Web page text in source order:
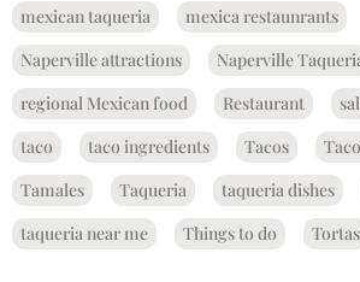
mexican taqueria
mexica restaunrants
Naperville attractions
Naperville
regional Mexican food
Restaurant
taco
taco ingredients Tacos
Tamales
Taqueria taqueria dishes
taqueria near me
Things to do Tortas